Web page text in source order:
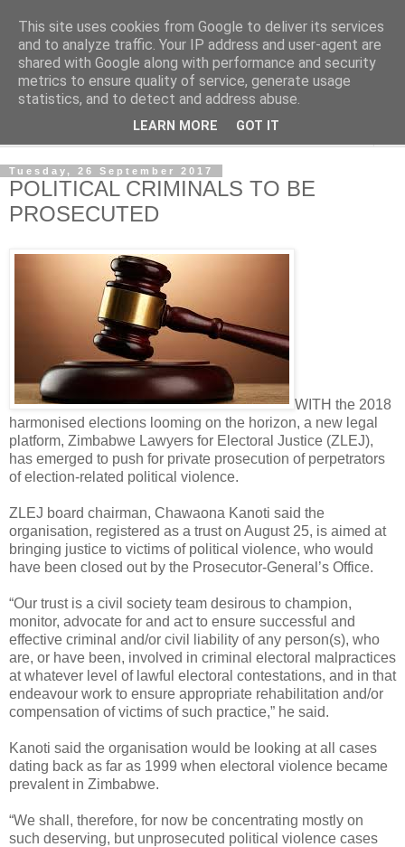
NewsdzeZimbabwe
Our Zimbabwe Our News
Tuesday, 26 September 2017
POLITICAL CRIMINALS TO BE
PROSECUTED
WITH the 2018
harmonised elections looming on the horizon, a new legal
platform, Zimbabwe Lawyers for Electoral Justice (ZLEJ),
has emerged to push for private prosecution of perpetrators
of election-related political violence.
ZLEJ board chairman, Chawaona Kanoti said the
organisation, registered as a trust on August 25, is aimed at
bringing justice to victims of political violence, who would
have been closed out by the Prosecutor-General’s Office.
“Our trust is a civil society team desirous to champion,
monitor, advocate for and act to ensure successful and
effective criminal and/or civil liability of any person(s), who
are, or have been, involved in criminal electoral malpractices
at whatever level of lawful electoral contestations, and in that
endeavour work to ensure appropriate rehabilitation and/or
compensation of victims of such practice,” he said.
Kanoti said the organisation would be looking at all cases
dating back as far as 1999 when electoral violence became
prevalent in Zimbabwe.
“We shall, therefore, for now be concentrating mostly on
such deserving, but unprosecuted political violence cases
This site uses cookies from Google to deliver its services
and to analyze traffic. Your IP address and user-agent are
shared with Google along with performance and security
metrics to ensure quality of service, generate usage
statistics, and to detect and address abuse.
LEARN MORE GOT IT